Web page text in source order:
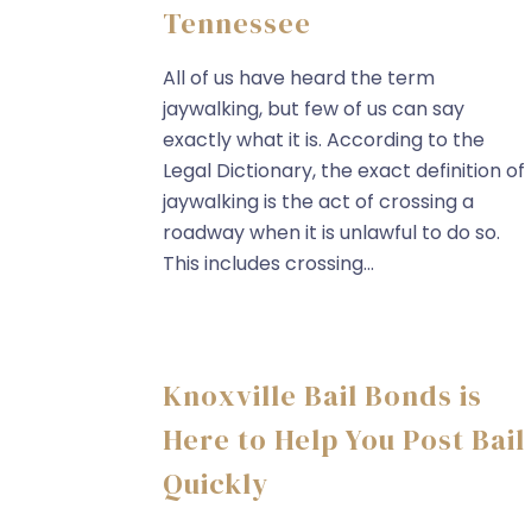
Tennessee
All of us have heard the term
jaywalking, but few of us can say
exactly what it is. According to the
Legal Dictionary, the exact definition of
jaywalking is the act of crossing a
roadway when it is unlawful to do so.
This includes crossing...
Knoxville Bail Bonds is
Here to Help You Post Bail
Quickly